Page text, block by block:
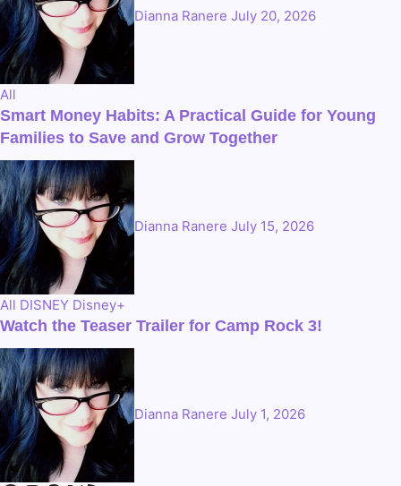
Dianna Ranere July 20, 2026
All
Smart Money Habits: A Practical Guide for Young
Families to Save and Grow Together
Dianna Ranere July 15, 2026
All DISNEY Disney+
Watch the Teaser Trailer for Camp Rock 3!
Dianna Ranere July 1, 2026